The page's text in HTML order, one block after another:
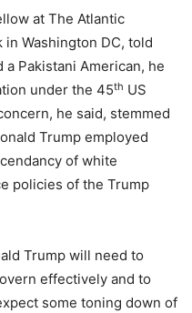
at The Atlantic
Washington DC, told
a Pakistani American, he
under the 45th US
he said, stemmed
Trump employed
of white
policies of the Trump
Trump will need to
effectively and to
some toning down of